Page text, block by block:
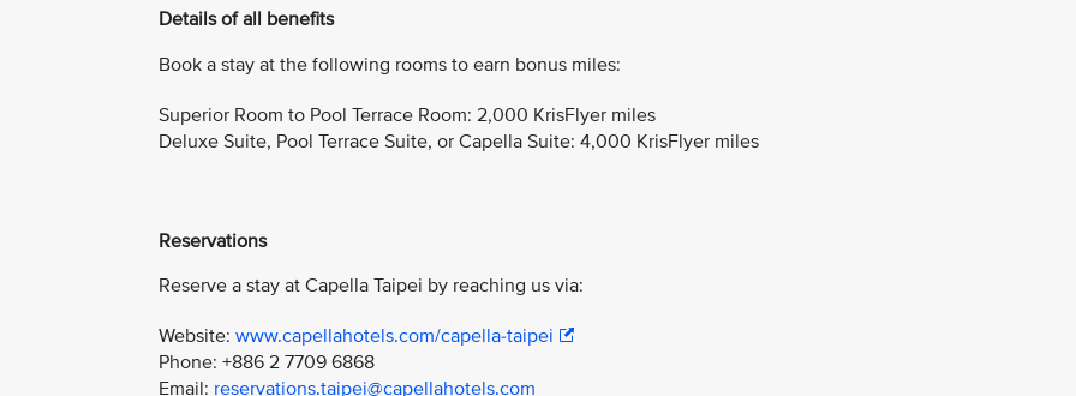
Details of all benefits
Book a stay at the following rooms to earn bonus miles:
Superior Room to Pool Terrace Room: 2,000 KrisFlyer miles
Deluxe Suite, Pool Terrace Suite, or Capella Suite: 4,000 KrisFlyer miles
Reservations
Reserve a stay at Capella Taipei by reaching us via:
Website: www.capellahotels.com/capella-taipei
Phone: +886 2 7709 6868
Email: reservations.taipei@capellahotels.com